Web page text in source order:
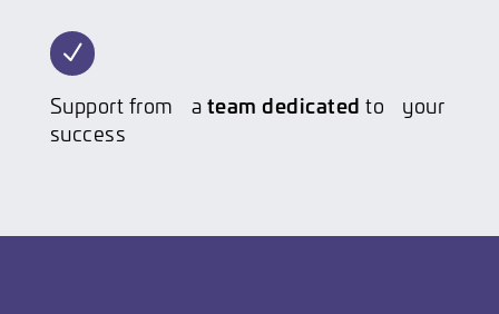
N
Support from a team dedicated to your
success